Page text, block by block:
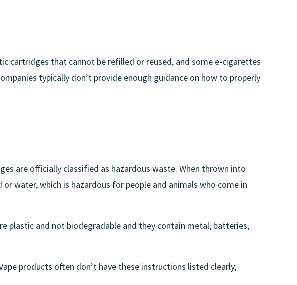
cartridges that cannot be refilled or reused, and some e-cigarettes
typically don’t provide enough guidance on how to properly
are officially classified as hazardous waste. When thrown into
water, which is hazardous for people and animals who come in
plastic and not biodegradable and they contain metal, batteries,
products often don’t have these instructions listed clearly,